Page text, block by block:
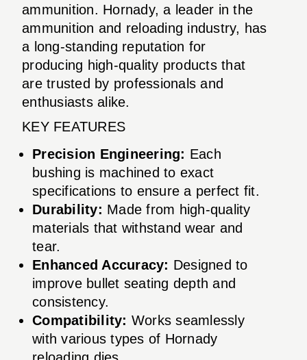
ammunition. Hornady, a leader in the
ammunition and reloading industry, has
a long-standing reputation for
producing high-quality products that
are trusted by professionals and
enthusiasts alike.
KEY FEATURES
Precision Engineering: Each
bushing is machined to exact
specifications to ensure a perfect fit.
Durability: Made from high-quality
materials that withstand wear and
tear.
Enhanced Accuracy: Designed to
improve bullet seating depth and
consistency.
Compatibility: Works seamlessly
with various types of Hornady